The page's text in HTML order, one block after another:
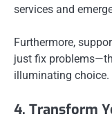
services and
Furthermore,
just fix
illuminating choice.
4. Transform